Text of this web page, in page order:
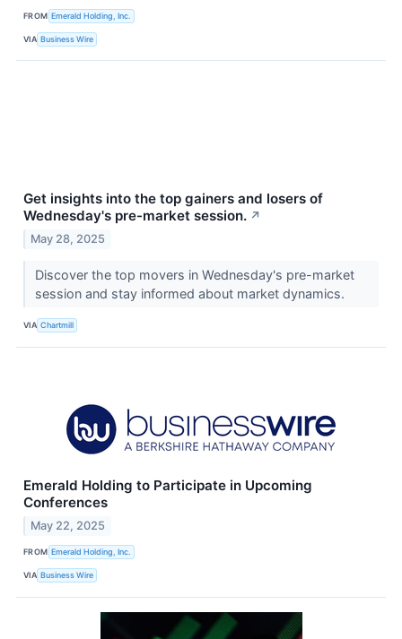
FROM Emerald Holding, Inc.
VIA Business Wire
Get insights into the top gainers and losers of
Wednesday's pre-market session. ↗
May 28, 2025
Discover the top movers in Wednesday's pre-market
session and stay informed about market dynamics.
VIA Chartmill
Emerald Holding to Participate in Upcoming
Conferences
May 22, 2025
FROM Emerald Holding, Inc.
VIA Business Wire